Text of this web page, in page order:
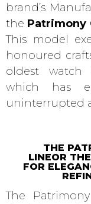
brand’s
the Patrimony
This model
honoured
oldest watch
which has
uninterrupted
THE
LINEOR
FOR
The